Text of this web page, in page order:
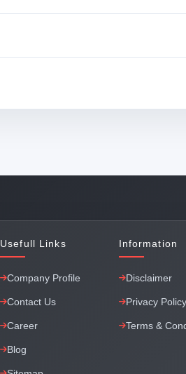
Usefull Links
Company Profile
Contact Us
Career
Blog
Information
Disclaimer
Privacy Policy
Terms &